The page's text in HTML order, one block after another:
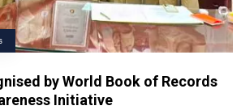
by World Book of Records
Initiative